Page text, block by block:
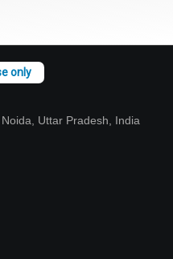
Uttar Pradesh, India